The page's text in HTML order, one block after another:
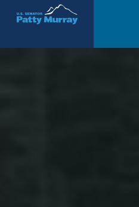
Senator Patty Murray